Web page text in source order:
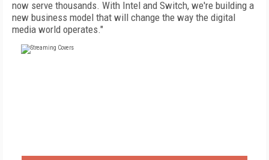
now serve thousands. With Intel and Switch, we're building a
new business model that will change the way the digital
media world operates."